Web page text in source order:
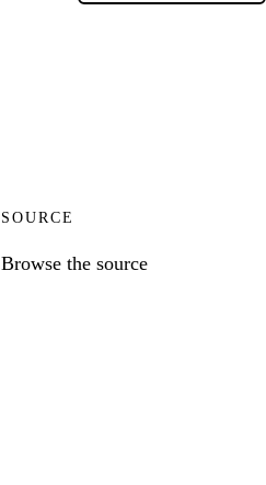
SOURCE
Browse the source